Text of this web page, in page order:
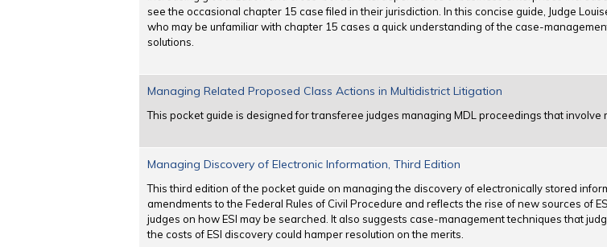
see the occasional chapter 15 case filed in their jurisdiction. In this concise guide, Judge
who may be unfamiliar with chapter 15 cases a quick understanding of the case-
solutions.
Managing Related Proposed Class Actions in Multidistrict Litigation
This pocket guide is designed for transferee judges managing MDL proceedings that involve
Managing Discovery of Electronic Information, Third Edition
This third edition of the pocket guide on managing the discovery of electronically stored
amendments to the Federal Rules of Civil Procedure and reflects the rise of new sources of
judges on how ESI may be searched. It also suggests case-management techniques that
the costs of ESI discovery could hamper resolution on the merits.